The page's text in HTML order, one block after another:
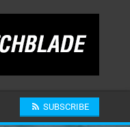
SUBSCRIBE